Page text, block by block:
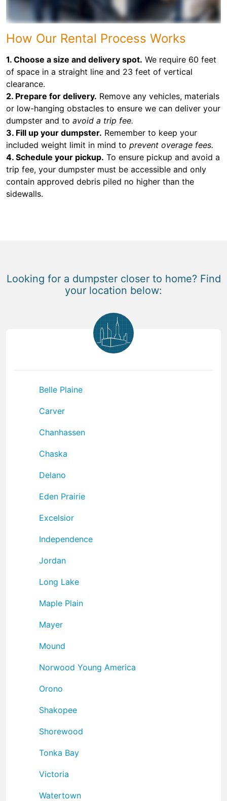
How Our Rental Process Works
1. Choose a size and delivery spot. We require 60 feet
of space in a straight line and 23 feet of vertical
clearance.
2. Prepare for delivery. Remove any vehicles, materials
or low-hanging obstacles to ensure we can deliver your
dumpster and to avoid a trip fee.
3. Fill up your dumpster. Remember to keep your
included weight limit in mind to prevent overage fees.
4. Schedule your pickup. To ensure pickup and avoid a
trip fee, your dumpster must be accessible and only
contain approved debris piled no higher than the
sidewalls.
Looking for a dumpster closer to home? Find
your location below:
Belle Plaine
Carver
Chanhassen
Chaska
Delano
Eden Prairie
Excelsior
Independence
Jordan
Long Lake
Maple Plain
Mayer
Mound
Norwood Young America
Orono
Shakopee
Shorewood
Tonka Bay
Victoria
Watertown